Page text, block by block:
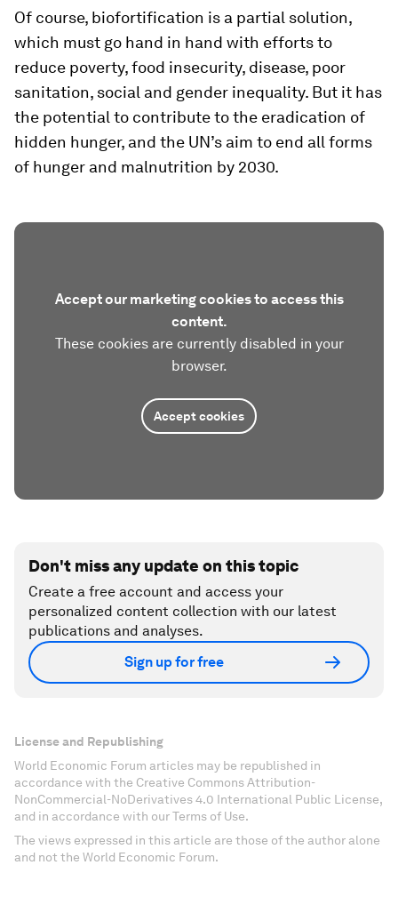
Of course, biofortification is a partial solution,
which must go hand in hand with efforts to
reduce poverty, food insecurity, disease, poor
sanitation, social and gender inequality. But it has
the potential to contribute to the eradication of
hidden hunger, and the UN’s aim to end all forms
of hunger and malnutrition by 2030.
Accept our marketing cookies to access this
content.
These cookies are currently disabled in your
browser.
Accept cookies
Don't miss any update on this topic
Create a free account and access your
personalized content collection with our latest
publications and analyses.
Sign up for free
License and Republishing
World Economic Forum articles may be republished in
accordance with the Creative Commons Attribution-
NonCommercial-NoDerivatives 4.0 International Public License,
and in accordance with our Terms of Use.
The views expressed in this article are those of the author alone
and not the World Economic Forum.